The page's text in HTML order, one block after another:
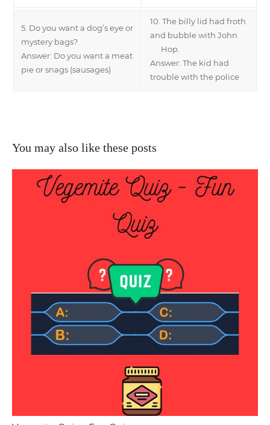
5. Do you want a dog’s eye or
mystery bags?
Answer: Do you want a meat
pie or snags (sausages)
10. The billy lid had froth
and bubble with John
Hop.
Answer: The kid had
trouble with the police
You may also like these posts